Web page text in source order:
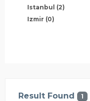
Istanbul (2)
Izmir (0)
Result Found 1